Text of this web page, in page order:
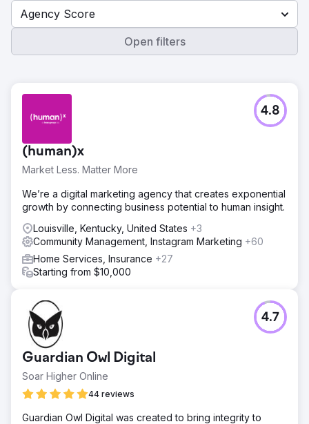
Agency Score
Open filters
(human)x
Market Less. Matter More
4.8
We’re a digital marketing agency that creates exponential
growth by connecting business potential to human insight.
Louisville, Kentucky, United States +3
Community Management, Instagram Marketing +60
Home Services, Insurance +27
Starting from $10,000
Guardian Owl Digital
Soar Higher Online
44 reviews
4.7
Guardian Owl Digital was created to bring integrity to